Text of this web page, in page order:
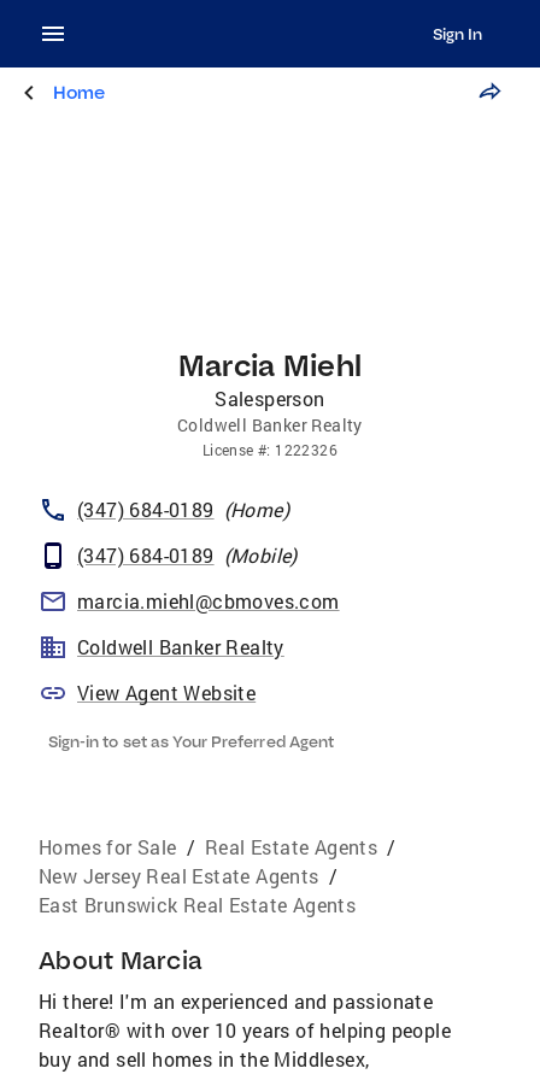
Sign In
Home
Marcia Miehl
Salesperson
Coldwell Banker Realty
License #: 1222326
(347) 684-0189 (Home)
(347) 684-0189 (Mobile)
marcia.miehl@cbmoves.com
Coldwell Banker Realty
View Agent Website
Sign-in to set as Your Preferred Agent
Homes for Sale / Real Estate Agents /
New Jersey Real Estate Agents /
East Brunswick Real Estate Agents
About Marcia
Hi there! I'm an experienced and passionate
Realtor® with over 10 years of helping people
buy and sell homes in the Middlesex,